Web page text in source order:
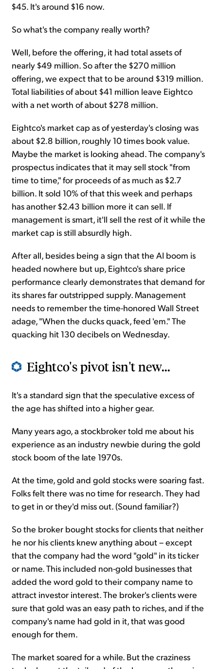
$45. It's around $16 now.
So what's the company really worth?
Well, before the offering, it had total assets of
nearly $49 million. So after the $270 million
offering, we expect that to be around $319 million.
Total liabilities of about $41 million leave Eightco
with a net worth of about $278 million.
Eightco's market cap as of yesterday's closing was
about $2.8 billion, roughly 10 times book value.
Maybe the market is looking ahead. The company's
prospectus indicates that it may sell stock "from
time to time," for proceeds of as much as $2.7
billion. It sold 10% of that this week and perhaps
has another $2.43 billion more it can sell. If
management is smart, it'll sell the rest of it while the
market cap is still absurdly high.
After all, besides being a sign that the AI boom is
headed nowhere but up, Eightco's share price
performance clearly demonstrates that demand for
its shares far outstripped supply. Management
needs to remember the time-honored Wall Street
adage, "When the ducks quack, feed 'em." The
quacking hit 130 decibels on Wednesday.
Eightco's pivot isn't new...
It's a standard sign that the speculative excess of
the age has shifted into a higher gear.
Many years ago, a stockbroker told me about his
experience as an industry newbie during the gold
stock boom of the late 1970s.
At the time, gold and gold stocks were soaring fast.
Folks felt there was no time for research. They had
to get in or they'd miss out. (Sound familiar?)
So the broker bought stocks for clients that neither
he nor his clients knew anything about – except
that the company had the word "gold" in its ticker
or name. This included non-gold businesses that
added the word gold to their company name to
attract investor interest. The broker's clients were
sure that gold was an easy path to riches, and if the
company's name had gold in it, that was good
enough for them.
The market soared for a while. But the craziness